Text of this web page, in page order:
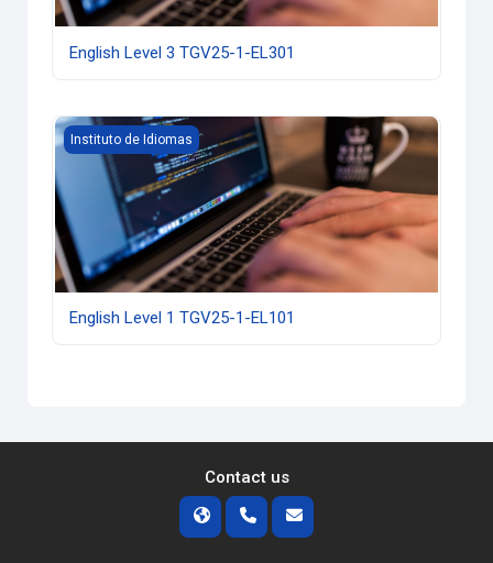
English Level 3 TGV25-1-EL301
English Level 1 TGV25-1-EL101
Instituto de Idiomas
English Level 1 TGV25-1-EL101
Contact us